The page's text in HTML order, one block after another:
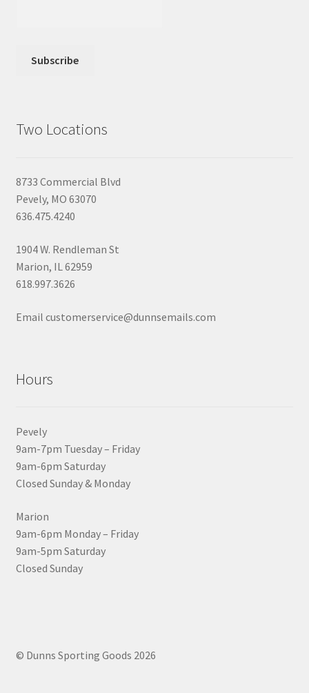
Two Locations
8733 Commercial Blvd
Pevely, MO 63070
636.475.4240
1904 W. Rendleman St
Marion, IL 62959
618.997.3626
Email customerservice@dunnsemails.com
Hours
Pevely
9am-7pm Tuesday – Friday
9am-6pm Saturday
Closed Sunday & Monday
Marion
9am-6pm Monday – Friday
9am-5pm Saturday
Closed Sunday
© Dunns Sporting Goods 2026